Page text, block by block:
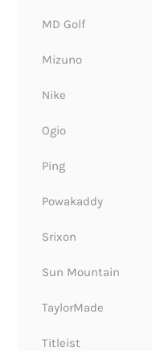
MD Golf
Mizuno
Nike
Ogio
Ping
Powakaddy
Srixon
Sun Mountain
TaylorMade
Titleist